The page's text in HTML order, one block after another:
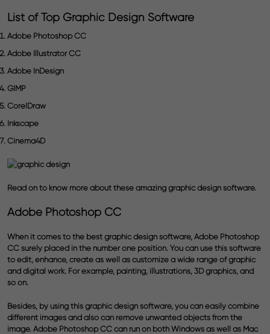
List of Top Graphic Design Software
Adobe Photoshop CC
Adobe Illustrator CC
Adobe InDesign
GIMP
CorelDraw
Inkscape
Cinema4D
Read on to know more about these amazing graphic design software.
Adobe Photoshop CC
When it comes to the best graphic design software, Adobe Photoshop
CC surely placed in the number one position. You can use this software
to edit, enhance, create as well as customize a wide range of graphic
and digital work. For example, painting, illustrations, 3D graphics, and
so on.
Besides, by using this graphic design software, you can easily combine
different images and also can remove unwanted objects from the
image. Adobe Photoshop CC can run on both Windows as well as Mac